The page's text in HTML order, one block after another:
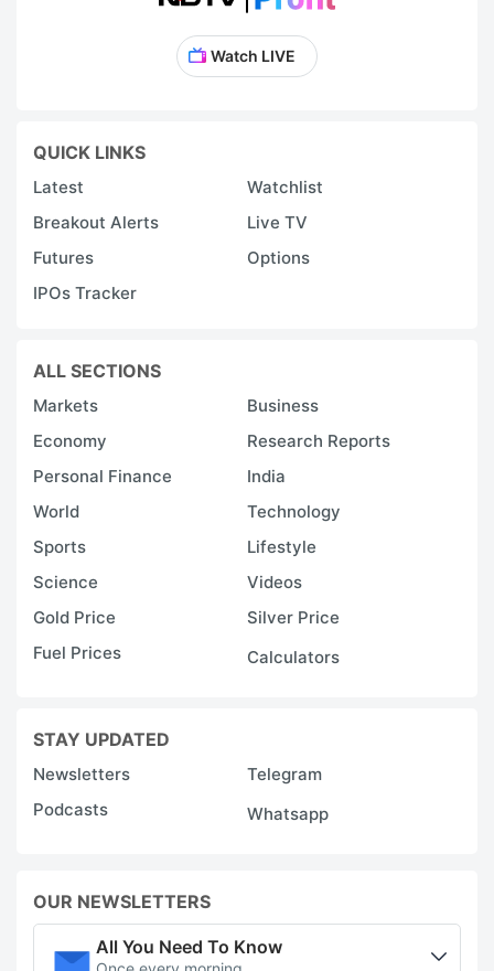
Watch LIVE
QUICK LINKS
Latest
Watchlist
Breakout Alerts
Live TV
Futures
Options
IPOs Tracker
ALL SECTIONS
Markets
Business
Economy
Research Reports
Personal Finance
India
World
Technology
Sports
Lifestyle
Science
Videos
Gold Price
Silver Price
Fuel Prices
Calculators
STAY UPDATED
Newsletters
Telegram
Podcasts
Whatsapp
OUR NEWSLETTERS
All You Need To Know